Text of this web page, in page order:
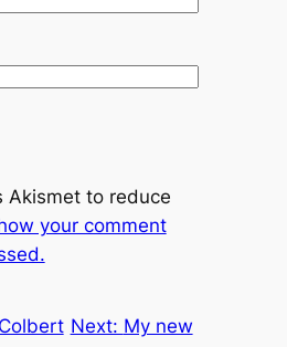
Akismet to reduce
your comment
Colbert Next: My new